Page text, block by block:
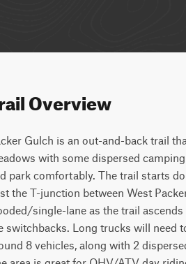
Overview
Gulch is an out-and-back trail
with some dispersed
park comfortably. The trail starts
the T-junction between West
single-lane as the trail
switchbacks. Long trucks will need
8 vehicles, along with 2